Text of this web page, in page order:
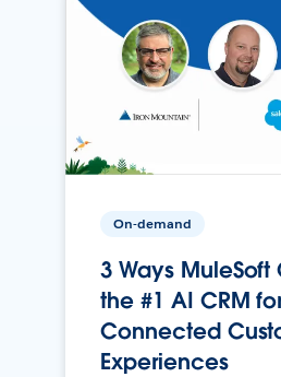
On-demand
3 Ways MuleSoft
the #1 AI CRM
Connected
Experiences